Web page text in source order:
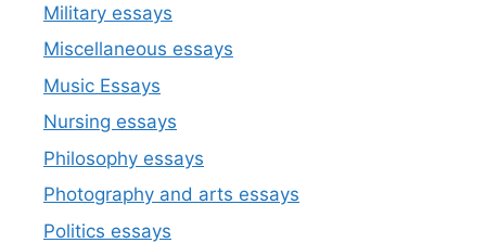
Military essays
Miscellaneous essays
Music Essays
Nursing essays
Philosophy essays
Photography and arts essays
Politics essays